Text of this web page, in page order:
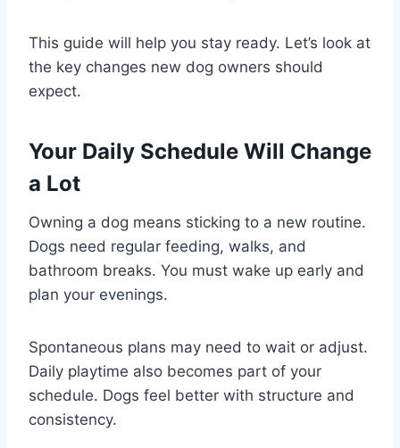
This guide will help you stay ready. Let’s look at
the key changes new dog owners should
expect.
Your Daily Schedule Will Change
a Lot
Owning a dog means sticking to a new routine.
Dogs need regular feeding, walks, and
bathroom breaks. You must wake up early and
plan your evenings.
Spontaneous plans may need to wait or adjust.
Daily playtime also becomes part of your
schedule. Dogs feel better with structure and
consistency.